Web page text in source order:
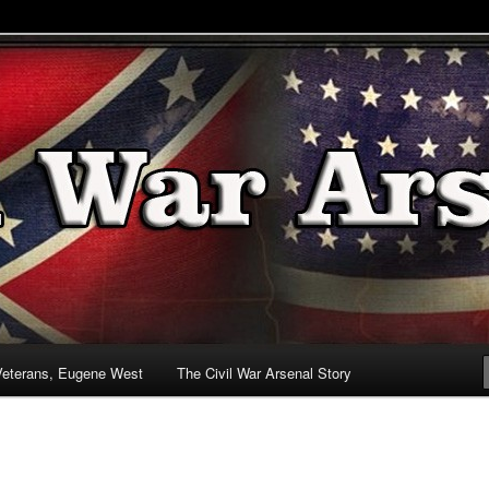
& Battlefields
Eugene West The Civil War Arsenal Story